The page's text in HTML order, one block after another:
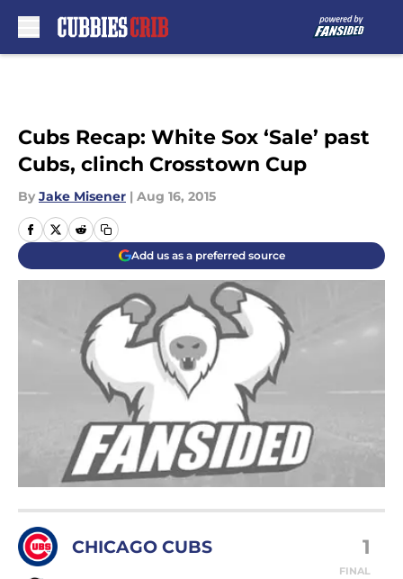
Cubs Recap: White Sox ‘Sale’ past
Cubs, clinch Crosstown Cup
By Jake Misener | Aug 16, 2015
Add us as a preferred source
CHICAGO CUBS 1
FINAL